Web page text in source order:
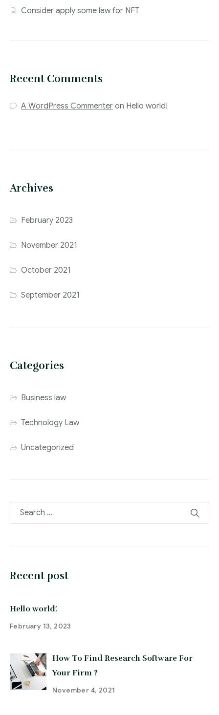
Consider apply some law for NFT
Recent Comments
A WordPress Commenter on Hello world!
Archives
February 2023
November 2021
October 2021
September 2021
Categories
Business law
Technology Law
Uncategorized
Recent post
Hello world!
February 13, 2023
How To Find Research Software For
Your Firm ?
November 4, 2021